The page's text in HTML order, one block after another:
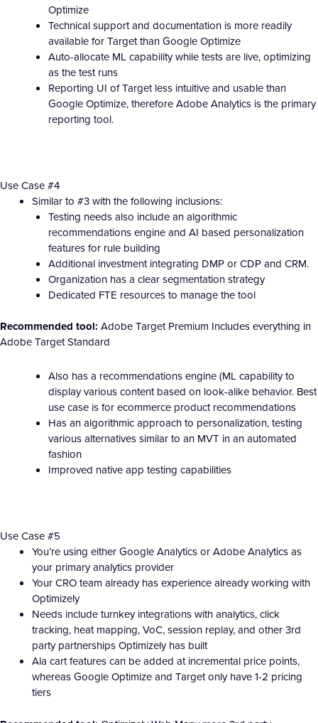
Optimize
Technical support and documentation is more readily
available for Target than Google Optimize
Auto-allocate ML capability while tests are live, optimizing
as the test runs
Reporting UI of Target less intuitive and usable than
Google Optimize, therefore Adobe Analytics is the primary
reporting tool.
Use Case #4
Similar to #3 with the following inclusions:
Testing needs also include an algorithmic
recommendations engine and AI based personalization
features for rule building
Additional investment integrating DMP or CDP and CRM.
Organization has a clear segmentation strategy
Dedicated FTE resources to manage the tool
Recommended tool: Adobe Target Premium Includes everything in
Adobe Target Standard
Also has a recommendations engine (ML capability to
display various content based on look-alike behavior. Best
use case is for ecommerce product recommendations
Has an algorithmic approach to personalization, testing
various alternatives similar to an MVT in an automated
fashion
Improved native app testing capabilities
Use Case #5
You’re using either Google Analytics or Adobe Analytics as
your primary analytics provider
Your CRO team already has experience already working with
Optimizely
Needs include turnkey integrations with analytics, click
tracking, heat mapping, VoC, session replay, and other 3rd
party partnerships Optimizely has built
Ala cart features can be added at incremental price points,
whereas Google Optimize and Target only have 1-2 pricing
tiers